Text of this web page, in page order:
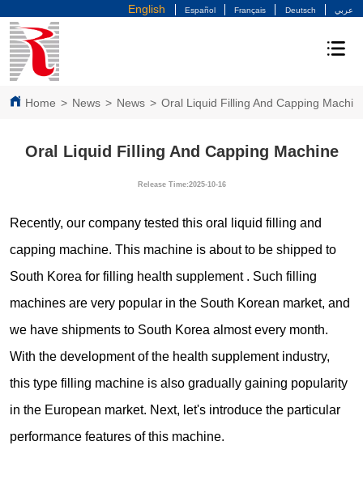
English Español Français Deutsch عربي
Home > News > News > Oral Liquid Filling And Capping
Oral Liquid Filling And Capping Machine
Release Time:2025-10-16